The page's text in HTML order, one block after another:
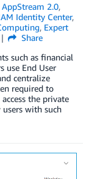
2.0,
Identity Center,
, Expert
Share
such as financial
use End User
centralize
required to
the private
with such